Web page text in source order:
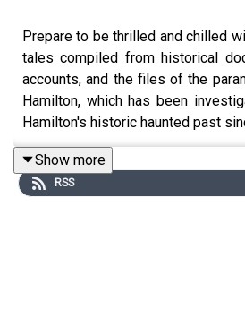
Prepare to be thrilled and chilled
tales compiled from historical
accounts, and the files of the
Hamilton, which has been
Hamilton's historic haunted past
Show more
RSS